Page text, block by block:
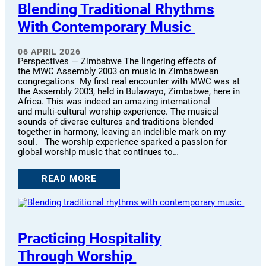
Blending Traditional Rhythms
With Contemporary Music
06 APRIL 2026
Perspectives — Zimbabwe The lingering effects of
the MWC Assembly 2003 on music in Zimbabwean
congregations My first real encounter with MWC was at
the Assembly 2003, held in Bulawayo, Zimbabwe, here in
Africa. This was indeed an amazing international
and multi-cultural worship experience. The musical
sounds of diverse cultures and traditions blended
together in harmony, leaving an indelible mark on my
soul. The worship experience sparked a passion for
global worship music that continues to…
READ MORE
Practicing Hospitality
Through Worship